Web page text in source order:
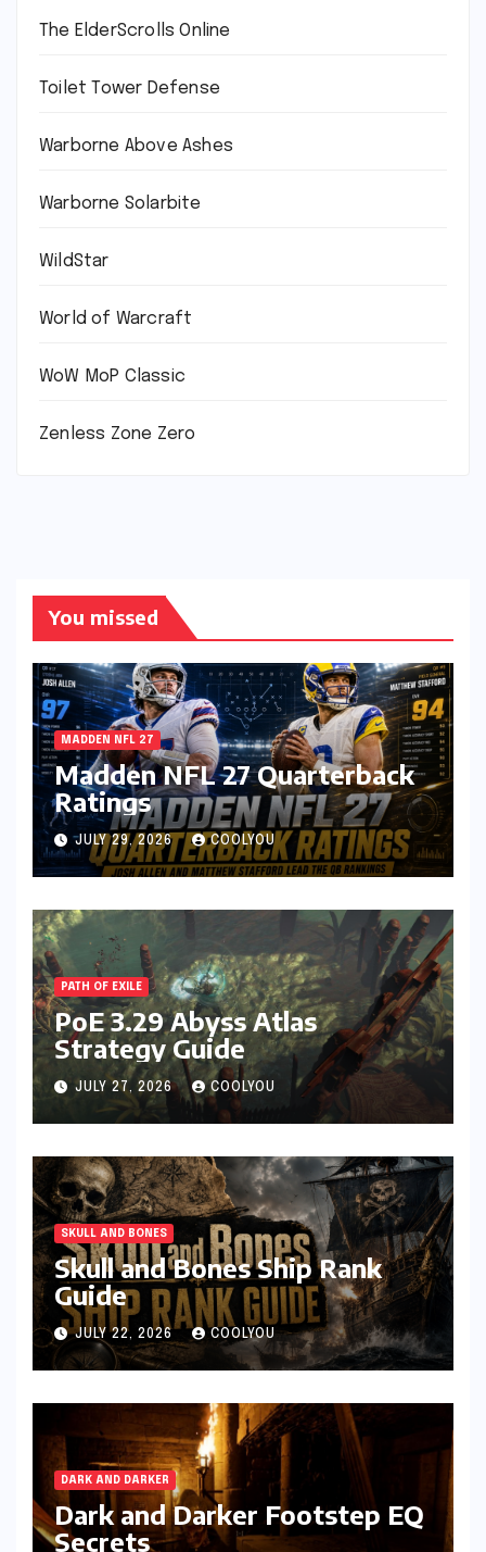
The ElderScrolls Online
Toilet Tower Defense
Warborne Above Ashes
Warborne Solarbite
WildStar
World of Warcraft
WoW MoP Classic
Zenless Zone Zero
You missed
MADDEN NFL 27
Madden NFL 27 Quarterback
Ratings
JULY 29, 2026 COOLYOU
PATH OF EXILE
PoE 3.29 Abyss Atlas
Strategy Guide
JULY 27, 2026 COOLYOU
SKULL AND BONES
Skull and Bones Ship Rank
Guide
JULY 22, 2026 COOLYOU
DARK AND DARKER
Dark and Darker Footstep EQ
Secrets